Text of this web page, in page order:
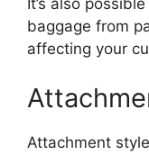
baggage from
affecting your
Attachment